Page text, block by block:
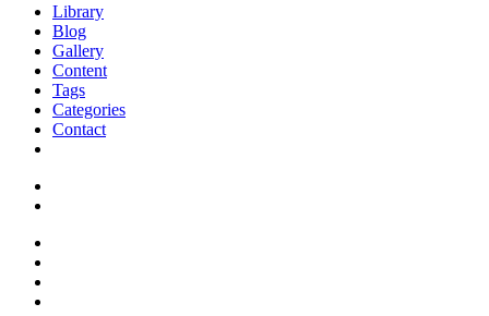
Library
Blog
Gallery
Content
Tags
Categories
Contact